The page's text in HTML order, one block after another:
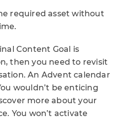
required asset without
Content Goal is
then you need to revisit
An Advent calendar
wouldn’t be enticing
more about your
You won’t activate